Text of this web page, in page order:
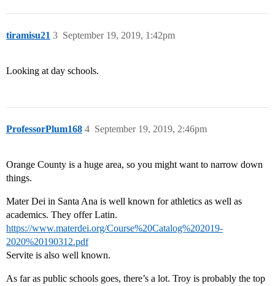
tiramisu21 September 19, 2019, 1:42pm
3
Looking at day schools.
ProfessorPlum168 September 19, 2019, 2:46pm
4
Orange County is a huge area, so you might want to narrow down
things.
Mater Dei in Santa Ana is well known for athletics as well as
academics. They offer Latin.
https://www.materdei.org/Course%20Catalog%202019-
2020%20190312.pdf
Servite is also well known.
As far as public schools goes, there’s a lot. Troy is probably the top